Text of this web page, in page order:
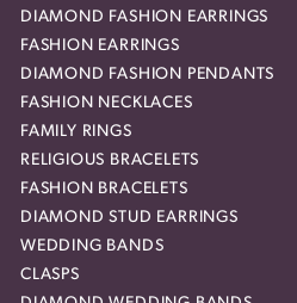
DIAMOND FASHION EARRINGS
FASHION EARRINGS
DIAMOND FASHION PENDANTS
FASHION NECKLACES
FAMILY RINGS
RELIGIOUS BRACELETS
FASHION BRACELETS
DIAMOND STUD EARRINGS
WEDDING BANDS
CLASPS